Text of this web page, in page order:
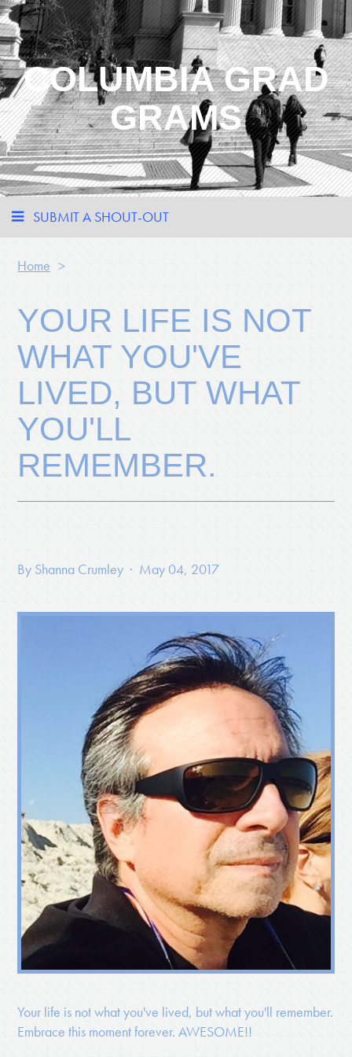
COLUMBIA GRAD
GRAMS
SUBMIT A SHOUT-OUT
Home >
YOUR LIFE IS NOT
WHAT YOU'VE
LIVED, BUT WHAT
YOU'LL
REMEMBER.
By Shanna Crumley · May 04, 2017
Your life is not what you've lived, but what you'll remember.
Embrace this moment forever. AWESOME!!